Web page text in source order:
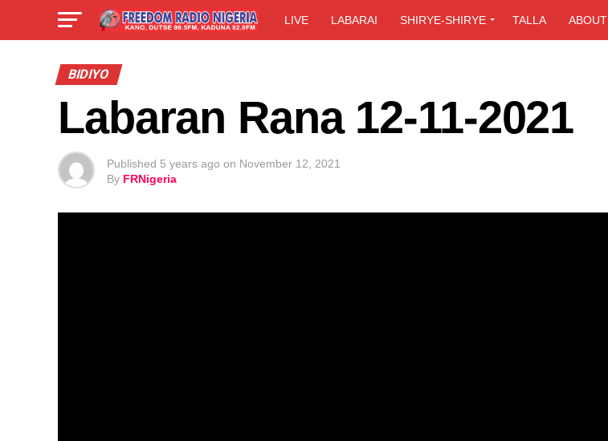
LIVE LABARAI SHIRYE-SHIRYE TALLA ABOUT
BIDIYO
Labaran Rana 12-11-2021
Published 5 years ago on November 12, 2021
By FRNigeria